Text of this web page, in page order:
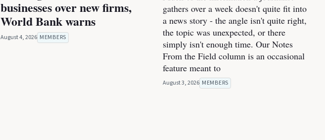
businesses over new firms,
World Bank warns
August 4, 2026 MEMBERS
gathers over a week doesn't quite fit into
a news story - the angle isn't quite right,
the topic was unexpected, or there
simply isn't enough time. Our Notes
From the Field column is an occasional
feature meant to
August 3, 2026 MEMBERS